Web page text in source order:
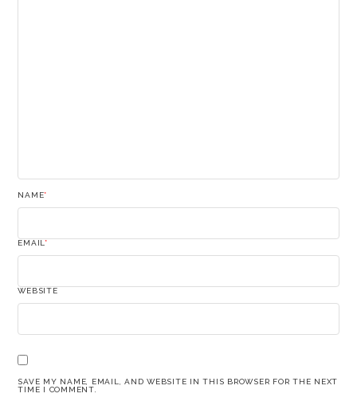
NAME*
EMAIL*
WEBSITE
SAVE MY NAME, EMAIL, AND WEBSITE IN THIS BROWSER FOR THE NEXT
TIME I COMMENT.